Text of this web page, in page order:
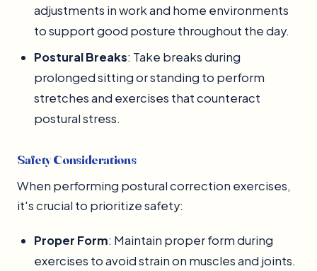
adjustments in work and home environments
to support good posture throughout the day.
Postural Breaks: Take breaks during
prolonged sitting or standing to perform
stretches and exercises that counteract
postural stress.
Safety Considerations
When performing postural correction exercises,
it's crucial to prioritize safety:
Proper Form: Maintain proper form during
exercises to avoid strain on muscles and joints.